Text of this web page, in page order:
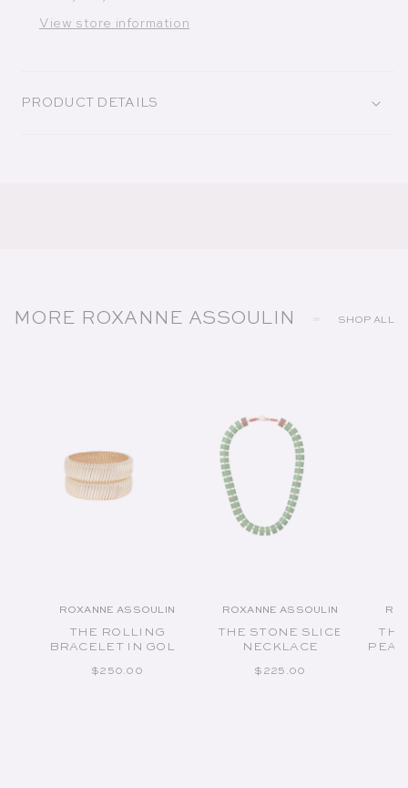
View store information
PRODUCT DETAILS
MORE ROXANNE ASSOULIN SHOP ALL
Vendor:
ROXANNE ASSOULIN
THE ROLLING
BRACELET IN GOLD
REGULAR PRICE
$250.00
Vendor:
ROXANNE ASSOULIN
THE STONE SLICE
NECKLACE
REGULAR PRICE
$225.00